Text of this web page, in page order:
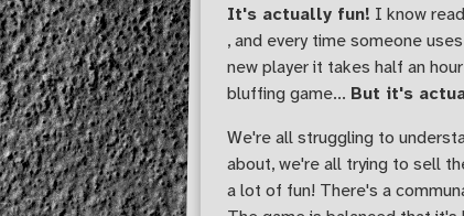
It's actually fun! I know
, and every time someone
new player it takes half an
bluffing game... But it's
We're all struggling to
about, we're all trying to sell
a lot of fun! There's a